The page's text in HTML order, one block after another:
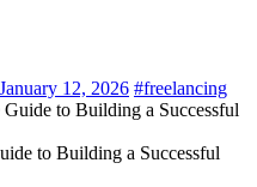
January 12, 2026 #freelancing
to Building a Successful